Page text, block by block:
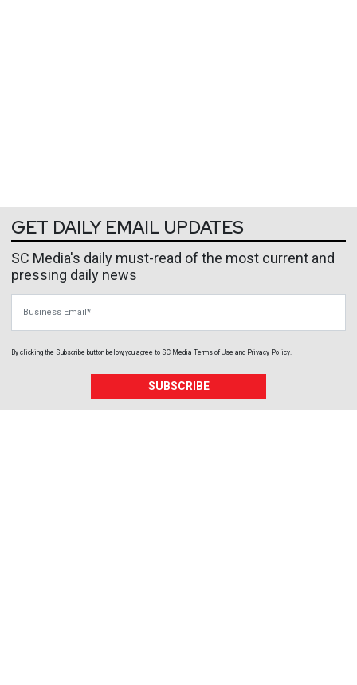
GET DAILY EMAIL UPDATES
SC Media's daily must-read of the most current and
pressing daily news
By clicking the Subscribe button below, you agree to SC Media Terms of Use and Privacy Policy
SUBSCRIBE